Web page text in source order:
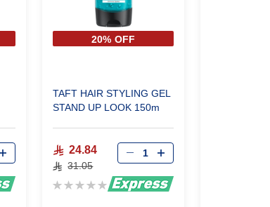
20% OFF
TAFT HAIR STYLING GEL
STAND UP LOOK 150m
24.84
31.05
Rating: